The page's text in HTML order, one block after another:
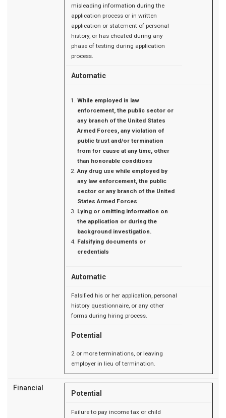
misleading information during the
application process or in written
application or statement of personal
history, or has cheated during any
phase of testing during application
process.
Automatic
While employed in law
enforcement, the public sector or
any branch of the United States
Armed Forces, any violation of
public trust and/or termination
from for cause at any time, other
than honorable conditions
Any drug use while employed by
any law enforcement, the public
sector or any branch of the United
States Armed Forces
Lying or omitting information on
the application or during the
background investigation.
Falsifying documents or
credentials
Automatic
Falsified his or her application, personal
history questionnaire, or any other
forms during hiring process.
Potential
2 or more terminations, or leaving
employer in lieu of termination.
Financial
Potential
Failure to pay income tax or child